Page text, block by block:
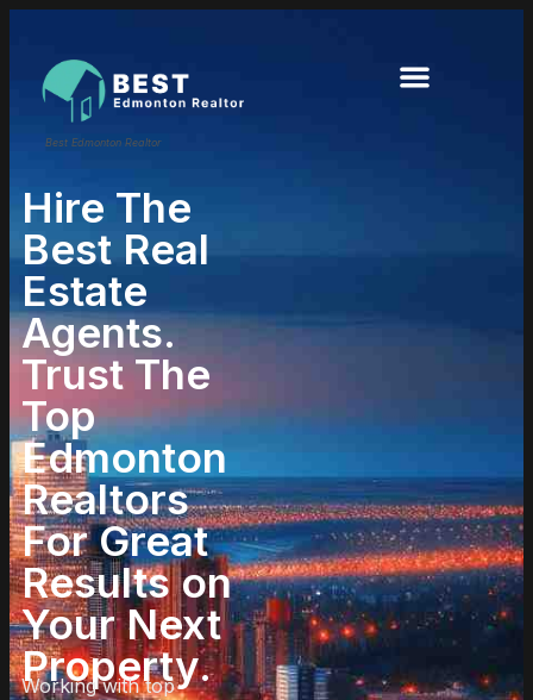
Best Edmonton Realtor
Hire The
Best Real
Estate
Agents.
Trust The
Top
Edmonton
Realtors
For Great
Results on
Your Next
Property.
Working with top